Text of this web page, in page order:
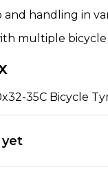
and handling in
multiple
35C Bicycle
yet